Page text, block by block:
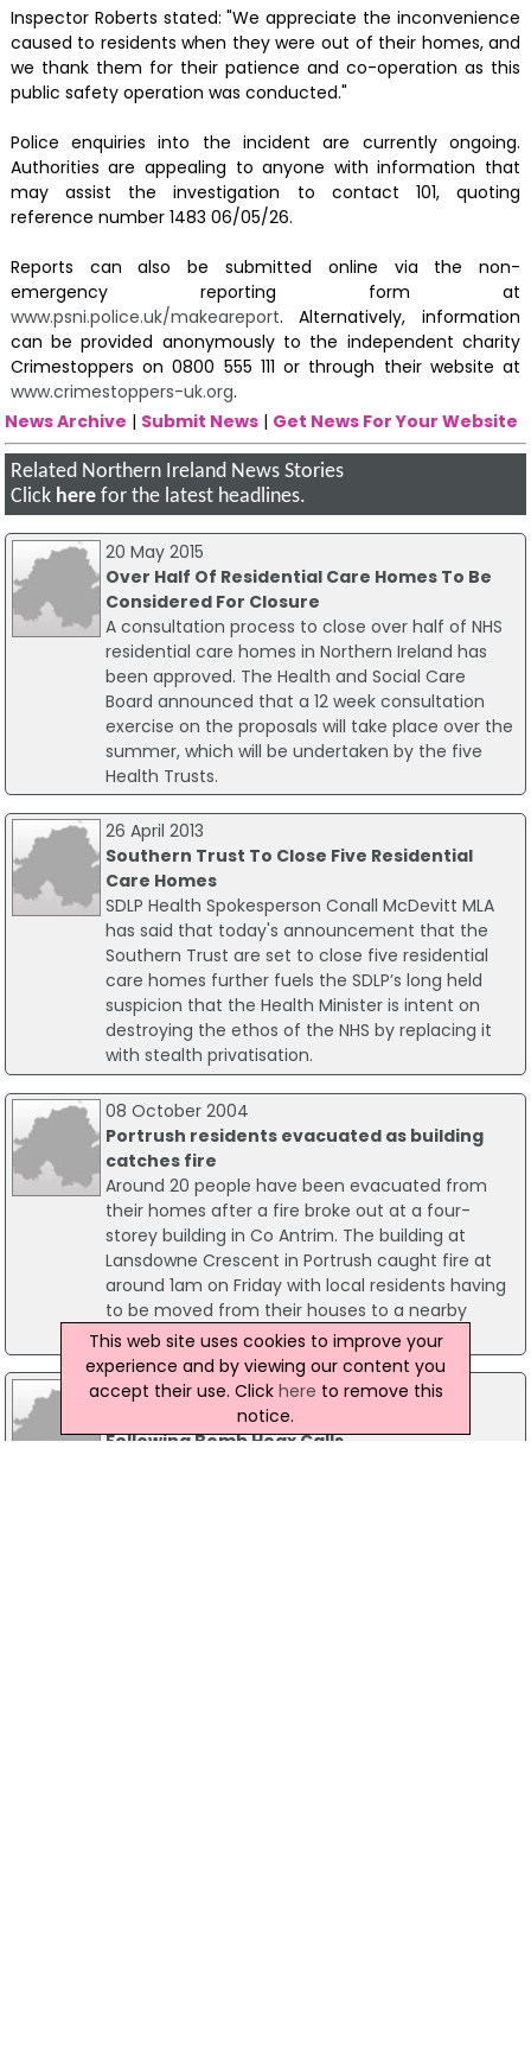
Inspector Roberts stated: "We appreciate the inconvenience
caused to residents when they were out of their homes, and
we thank them for their patience and co-operation as this
public safety operation was conducted."
Police enquiries into the incident are currently ongoing.
Authorities are appealing to anyone with information that
may assist the investigation to contact 101, quoting
reference number 1483 06/05/26.
Reports can also be submitted online via the non-
emergency reporting form at
www.psni.police.uk/makeareport. Alternatively, information
can be provided anonymously to the independent charity
Crimestoppers on 0800 555 111 or through their website at
www.crimestoppers-uk.org.
News Archive | Submit News | Get News For Your Website
Related Northern Ireland News Stories
Click here for the latest headlines.
20 May 2015
Over Half Of Residential Care Homes To Be
Considered For Closure
A consultation process to close over half of NHS
residential care homes in Northern Ireland has
been approved. The Health and Social Care
Board announced that a 12 week consultation
exercise on the proposals will take place over the
summer, which will be undertaken by the five
Health Trusts.
26 April 2013
Southern Trust To Close Five Residential
Care Homes
SDLP Health Spokesperson Conall McDevitt MLA
has said that today's announcement that the
Southern Trust are set to close five residential
care homes further fuels the SDLP’s long held
suspicion that the Health Minister is intent on
destroying the ethos of the NHS by replacing it
with stealth privatisation.
08 October 2004
Portrush residents evacuated as building
catches fire
Around 20 people have been evacuated from
their homes after a fire broke out at a four-
storey building in Co Antrim. The building at
Lansdowne Crescent in Portrush caught fire at
around 1am on Friday with local residents having
to be moved from their houses to a nearby
guesthouse.
29 June 2015
Police Release CCTV Images Of Man
Following Bomb Hoax Calls
This web site uses cookies to improve your
experience and by viewing our content you
accept their use. Click here to remove this
notice.